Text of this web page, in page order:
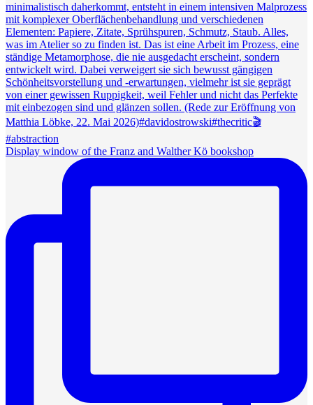
Display window of the Franz and Walther Kö bookshop